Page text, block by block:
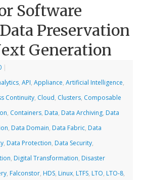
Software
Preservation
Generation
|
,API,Appliance,Artificial Intelligence,
Continuity, Cloud, Clusters, Composable
, Containers, Data, Data Archiving, Data
, Data Domain, Data Fabric, Data
, Data Protection, Data Security,
, Digital Transformation, Disaster
, Falconstor, HDS, Linux, LTFS, LTO, LTO-8,